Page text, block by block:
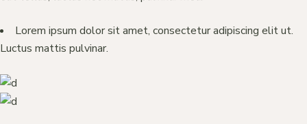
Lorem ipsum dolor sit amet, consectetur adipiscing elit ut.
Luctus mattis pulvinar.